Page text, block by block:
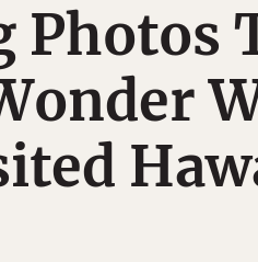
Photos